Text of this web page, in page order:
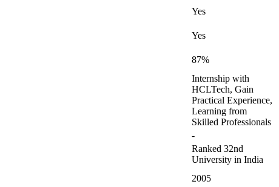
Yes
Yes
87%
Internship with
HCLTech, Gain
Practical Experience,
Learning from
Skilled Professionals
-
Ranked 32nd
University in India
2005